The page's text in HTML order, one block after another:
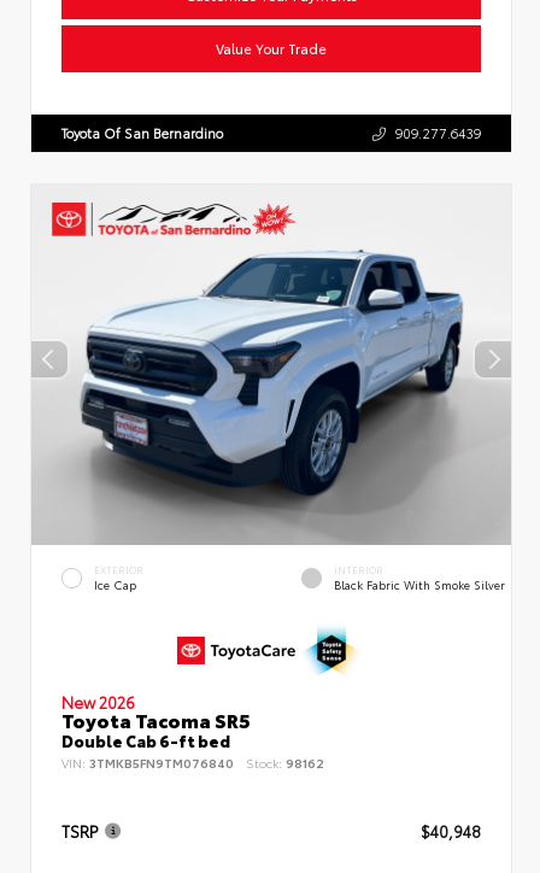
Value Your Trade
Toyota Of San Bernardino 909.277.6439
EXTERIOR
Ice Cap
INTERIOR
Black Fabric With Smoke Silver
New 2026
Toyota Tacoma SR5
Double Cab 6-ft bed
VIN: 3TMKB5FN9TM076840 Stock: 98162
TSRP $40,948